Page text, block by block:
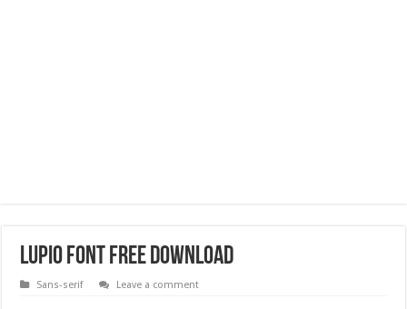
Lupio Font Free Download
Sans-serif Leave a comment